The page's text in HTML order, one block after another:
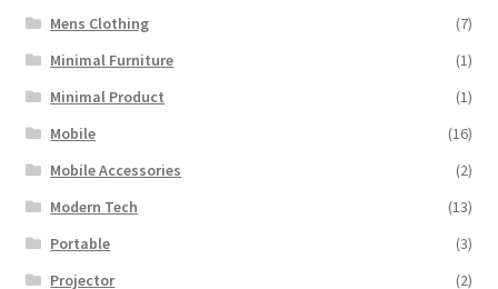
Mens Clothing
(7)
Minimal Furniture
(1)
Minimal Product
(1)
Mobile
(16)
Mobile Accessories
(2)
Modern Tech
(13)
Portable
(3)
Projector
(2)